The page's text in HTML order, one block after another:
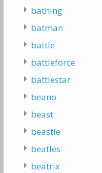
bathing
batman
battle
battleforce
battlestar
beano
beast
beastie
beatles
beatrix